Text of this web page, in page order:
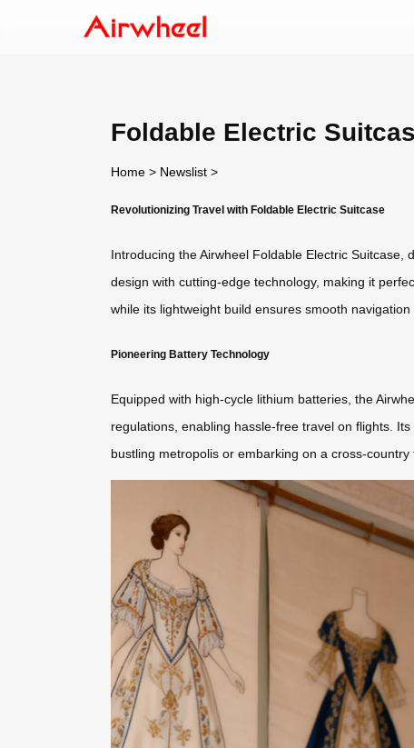
Foldable Electric
Home > Newslist >
Revolutionizing Travel with Foldable Electric Suitcase
Introducing the Airwheel Foldable Electric
design with cutting-edge technology, making it
while its lightweight build ensures smooth
Pioneering Battery Technology
Equipped with high-cycle lithium batteries, the
regulations, enabling hassle-free travel on flights.
bustling metropolis or embarking on a cross-